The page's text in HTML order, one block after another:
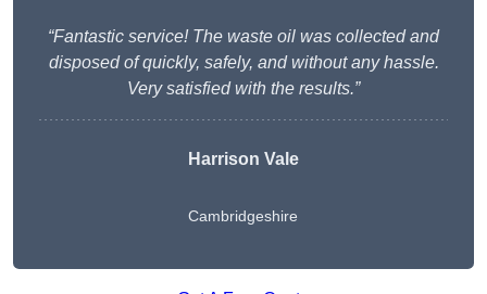
“Fantastic service! The waste oil was collected and
disposed of quickly, safely, and without any hassle.
Very satisfied with the results.”
Harrison Vale
Cambridgeshire